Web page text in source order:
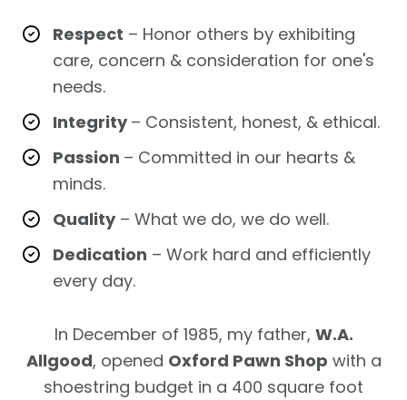
Respect – Honor others by exhibiting
care, concern & consideration for one's
needs.
Integrity– Consistent, honest, & ethical.
Passion – Committed in our hearts &
minds.
Quality– What we do, we do well.
Dedication – Work hard and efficiently
every day.
In December of 1985, my father, W.A.
Allgood, opened Oxford Pawn Shop with a
shoestring budget in a 400 square foot